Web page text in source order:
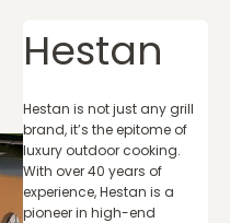
Hestan
Hestan is not just any grill
brand, it’s the epitome of
luxury outdoor cooking.
With over 40 years of
experience, Hestan is a
pioneer in high-end